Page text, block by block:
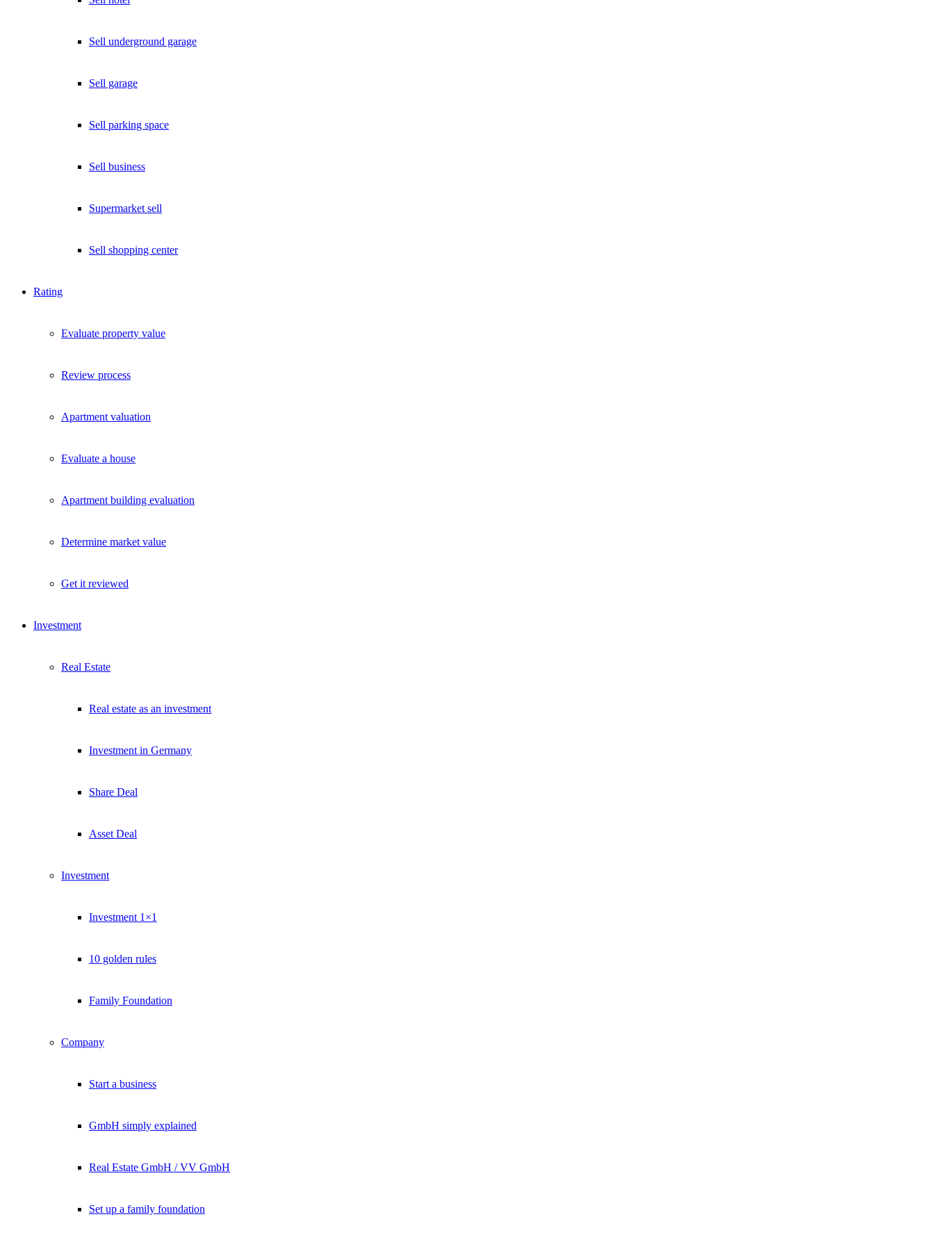
Sell underground garage
Sell garage
Sell parking space
Sell business
Supermarket sell
Sell shopping center
Rating
Evaluate property value
Review process
Apartment valuation
Evaluate a house
Apartment building evaluation
Determine market value
Get it reviewed
Investment
Real Estate
Real estate as an investment
Investment in Germany
Share Deal
Asset Deal
Investment
Investment 1×1
10 golden rules
Family Foundation
Company
Start a business
GmbH simply explained
Real Estate GmbH / VV GmbH
Set up a family foundation